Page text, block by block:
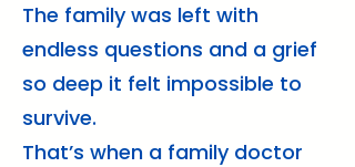
The family was left with
endless questions and a grief
so deep it felt impossible to
survive.
That’s when a family doctor